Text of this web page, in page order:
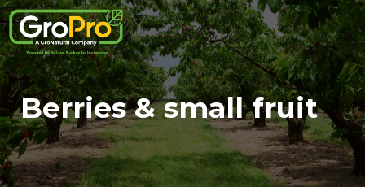
Berries & small fruit